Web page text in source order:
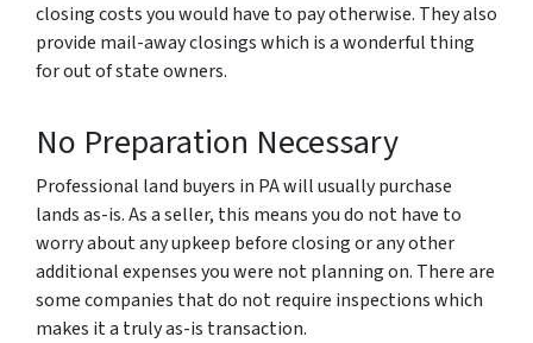
closing costs you would have to pay otherwise. They also
provide mail-away closings which is a wonderful thing
for out of state owners.
No Preparation Necessary
Professional land buyers in PA will usually purchase
lands as-is. As a seller, this means you do not have to
worry about any upkeep before closing or any other
additional expenses you were not planning on. There are
some companies that do not require inspections which
makes it a truly as-is transaction.